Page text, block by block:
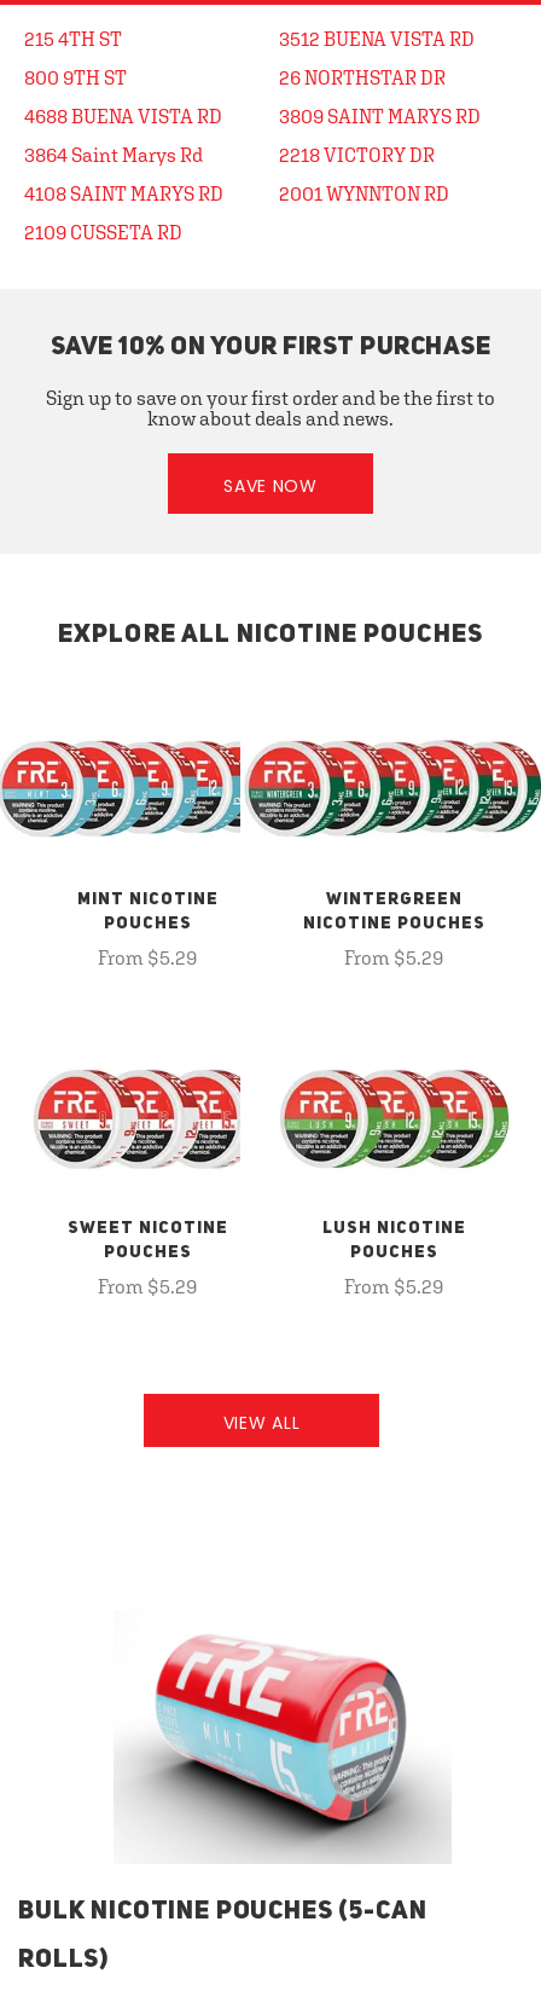
215 4TH ST
800 9TH ST
4688 BUENA VISTA RD
3864 Saint Marys Rd
4108 SAINT MARYS RD
2109 CUSSETA RD
3512 BUENA VISTA RD
26 NORTHSTAR DR
3809 SAINT MARYS RD
2218 VICTORY DR
2001 WYNNTON RD
SAVE 10% ON YOUR FIRST PURCHASE
Sign up to save on your first order and be the first to
know about deals and news.
SAVE NOW
EXPLORE ALL NICOTINE POUCHES
MINT NICOTINE
POUCHES
From $5.29
WINTERGREEN
NICOTINE POUCHES
From $5.29
SWEET NICOTINE
POUCHES
From $5.29
LUSH NICOTINE
POUCHES
From $5.29
VIEW ALL
BULK NICOTINE POUCHES (5-CAN
ROLLS)